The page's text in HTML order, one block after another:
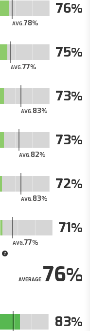
AVG.78
76
AVG.77
75
AVG.83
73
AVG.82
73
AVG.83
72
AVG.77
71
AVERAGE76
83